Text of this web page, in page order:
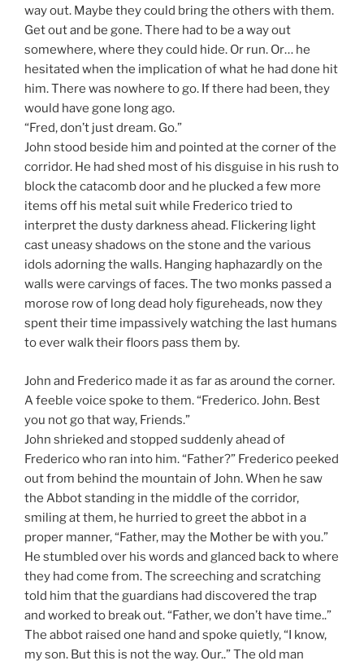
way out. Maybe they could bring the others with them.
Get out and be gone. There had to be a way out
somewhere, where they could hide. Or run. Or… he
hesitated when the implication of what he had done hit
him. There was nowhere to go. If there had been, they
would have gone long ago.
“Fred, don’t just dream. Go.”
John stood beside him and pointed at the corner of the
corridor. He had shed most of his disguise in his rush to
block the catacomb door and he plucked a few more
items off his metal suit while Frederico tried to
interpret the dusty darkness ahead. Flickering light
cast uneasy shadows on the stone and the various
idols adorning the walls. Hanging haphazardly on the
walls were carvings of faces. The two monks passed a
morose row of long dead holy figureheads, now they
spent their time impassively watching the last humans
to ever walk their floors pass them by.
John and Frederico made it as far as around the corner.
A feeble voice spoke to them. “Frederico. John. Best
you not go that way, Friends.”
John shrieked and stopped suddenly ahead of
Frederico who ran into him. “Father?” Frederico peeked
out from behind the mountain of John. When he saw
the Abbot standing in the middle of the corridor,
smiling at them, he hurried to greet the abbot in a
proper manner, “Father, may the Mother be with you.”
He stumbled over his words and glanced back to where
they had come from. The screeching and scratching
told him that the guardians had discovered the trap
and worked to break out. “Father, we don’t have time..”
The abbot raised one hand and spoke quietly, “I know,
my son. But this is not the way. Our..” The old man